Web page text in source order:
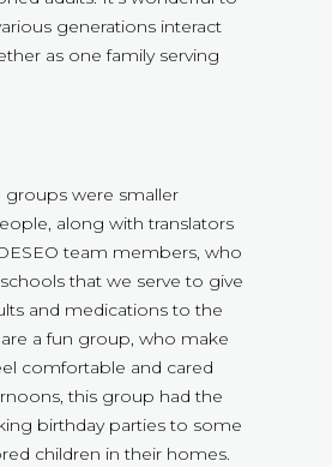
generations interact
as one family serving
were smaller
along with translators
team members, who
that we serve to give
and medications to the
are a fun group, who make
comfortable and cared
this group had the
birthday parties to some
children in their homes.